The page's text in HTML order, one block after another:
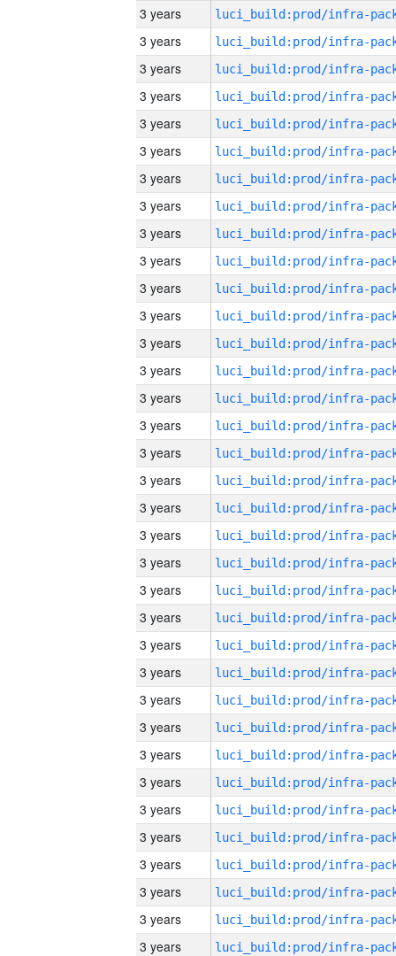
3 years
3 years
3 years
3 years
3 years
3 years
3 years
3 years
3 years
3 years
3 years
3 years
3 years
3 years
3 years
3 years
3 years
3 years
3 years
3 years
3 years
3 years
3 years
3 years
3 years
3 years
3 years
3 years
3 years
3 years
3 years
3 years
3 years
3 years
3 years